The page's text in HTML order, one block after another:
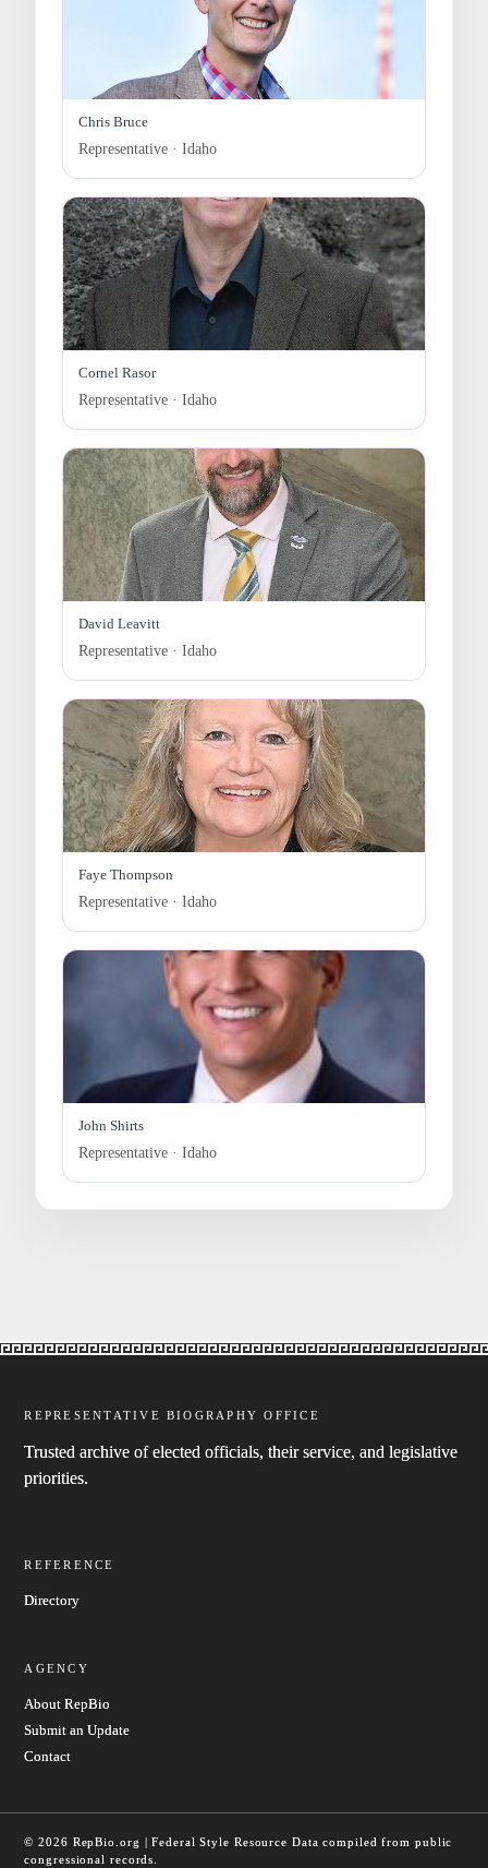
Chris Bruce
Representative · Idaho
Cornel Rasor
Representative · Idaho
David Leavitt
Representative · Idaho
Faye Thompson
Representative · Idaho
John Shirts
Representative · Idaho
REPRESENTATIVE BIOGRAPHY OFFICE
Trusted archive of elected officials, their service, and legislative
priorities.
REFERENCE
Directory
AGENCY
About RepBio
Submit an Update
Contact
© 2026 RepBio.org | Federal Style Resource Data compiled from public
congressional records.